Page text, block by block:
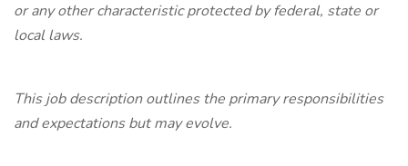
or any other characteristic protected by federal, state or
local laws.
This job description outlines the primary responsibilities
and expectations but may evolve.